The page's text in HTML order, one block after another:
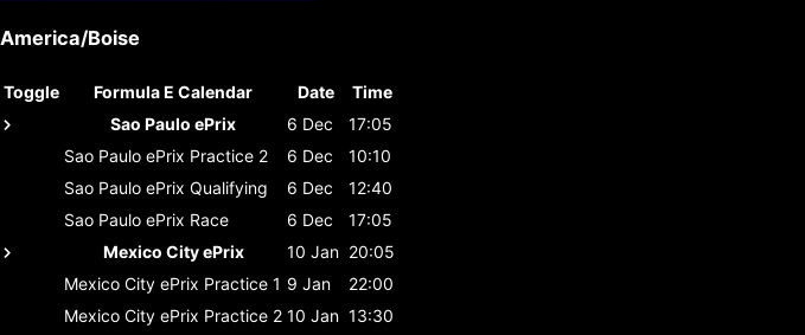
America/Boise
Toggle Formula E Calendar Date
Time
Sao Paulo ePrix
6 Dec
17:05
Sao Paulo ePrix Practice 2 6 Dec
10:10
Sao Paulo ePrix Qualifying 6 Dec
12:40
Sao Paulo ePrix Race 6 Dec
17:05
Mexico City ePrix
10 Jan 20:05
Mexico City ePrix Practice 1 9 Jan
22:00
Mexico City ePrix Practice 2 10 Jan 13:30